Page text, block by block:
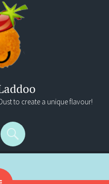
to create a unique flavour!